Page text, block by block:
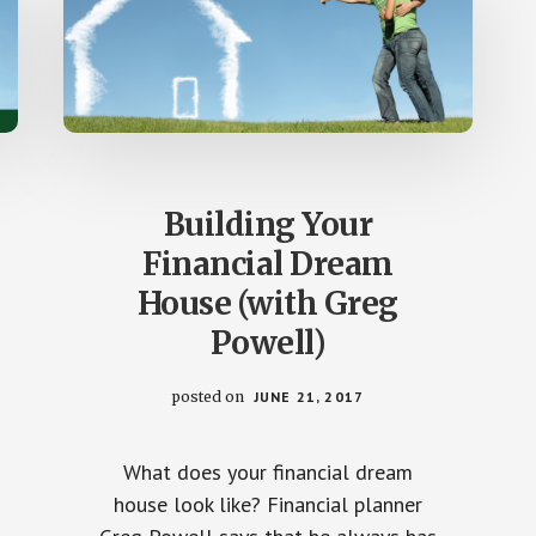
Building Your
Financial Dream
House (with Greg
Powell)
posted on JUNE 21, 2017
What does your financial dream
house look like? Financial planner